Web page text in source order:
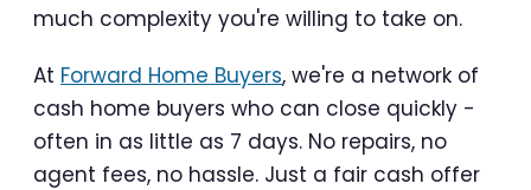
much complexity you're willing to take on.
At Forward Home Buyers, we're a network of
cash home buyers who can close quickly -
often in as little as 7 days. No repairs, no
agent fees, no hassle. Just a fair cash offer